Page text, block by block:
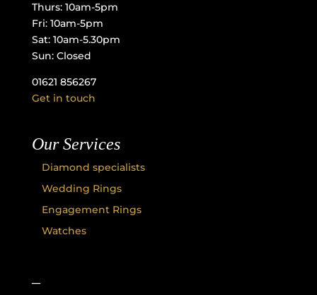
Thurs: 10am-5pm
Fri: 10am-5pm
Sat: 10am-5.30pm
Sun: Closed
01621 856267
Get in touch
Our Services
Diamond specialists
Wedding Rings
Engagement Rings
Watches
–